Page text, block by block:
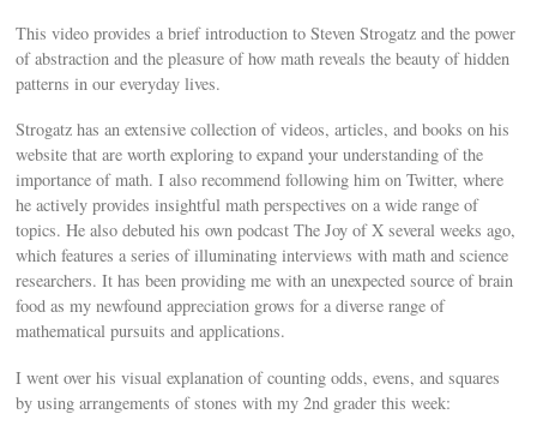
This video provides a brief introduction to Steven Strogatz and the power
of abstraction and the pleasure of how math reveals the beauty of hidden
patterns in our everyday lives.
Strogatz has an extensive collection of videos, articles, and books on his
website that are worth exploring to expand your understanding of the
importance of math. I also recommend following him on Twitter, where
he actively provides insightful math perspectives on a wide range of
topics. He also debuted his own podcast The Joy of X several weeks ago,
which features a series of illuminating interviews with math and science
researchers. It has been providing me with an unexpected source of brain
food as my newfound appreciation grows for a diverse range of
mathematical pursuits and applications.
I went over his visual explanation of counting odds, evens, and squares
by using arrangements of stones with my 2nd grader this week: